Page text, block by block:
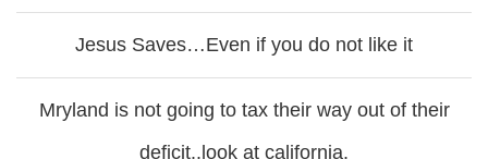
Jesus Saves…Even if you do not like it
Mryland is not going to tax their way out of their
deficit..look at california.